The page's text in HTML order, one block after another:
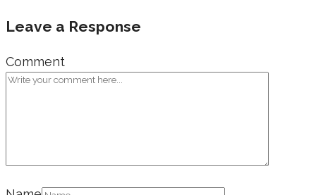
Leave a Response
Comment